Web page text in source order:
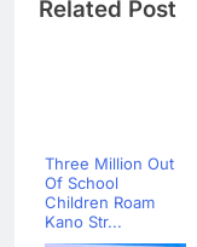
Related Post
Three Million Out
Of School
Children Roam
Kano Str...